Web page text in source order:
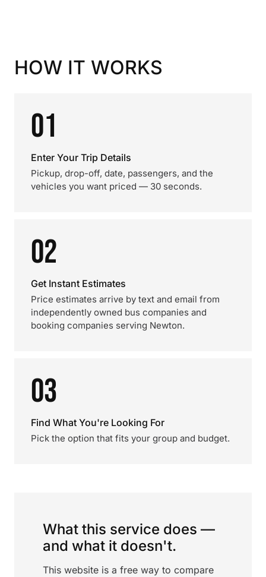
HOW IT WORKS
01
Enter Your Trip Details
Pickup, drop-off, date, passengers, and the
vehicles you want priced — 30 seconds.
02
Get Instant Estimates
Price estimates arrive by text and email from
independently owned bus companies and
booking companies serving Newton.
03
Find What You're Looking For
Pick the option that fits your group and budget.
What this service does —
and what it doesn't.
This website is a free way to compare